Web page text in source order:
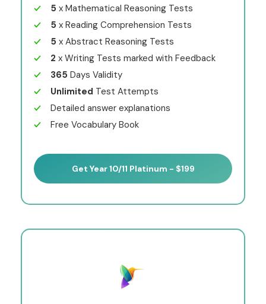
5 x Mathematical Reasoning Tests
5 x Reading Comprehension Tests
5 x Abstract Reasoning Tests
2 x Writing Tests marked with Feedback
365 Days Validity
Unlimited Test Attempts
Detailed answer explanations
Free Vocabulary Book
Get Year 10/11 Platinum - $199